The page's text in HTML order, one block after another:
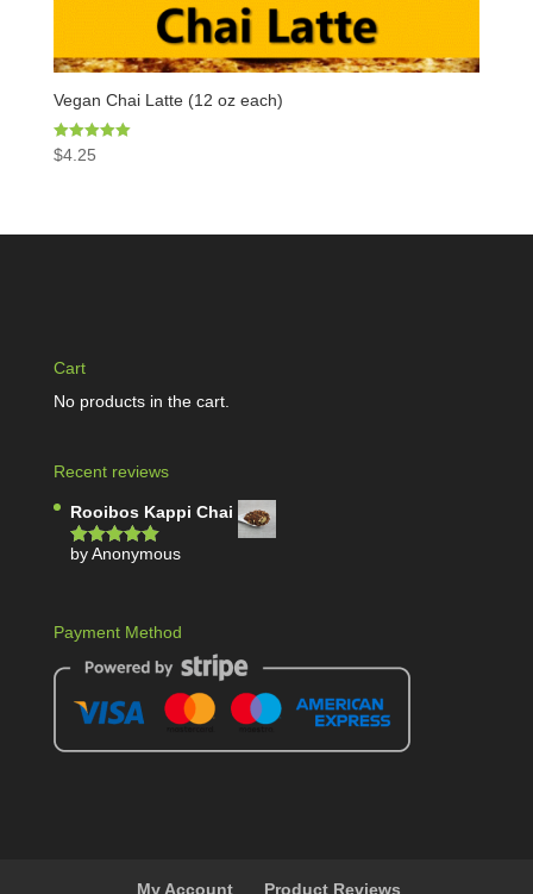
Vegan Chai Latte (12 oz each)
Rated
5.00
$4.25
Cart
No products in the cart.
Recent reviews
Rooibos Kappi Chai
Rated5out
by Anonymous
Payment Method
My Account Product Reviews